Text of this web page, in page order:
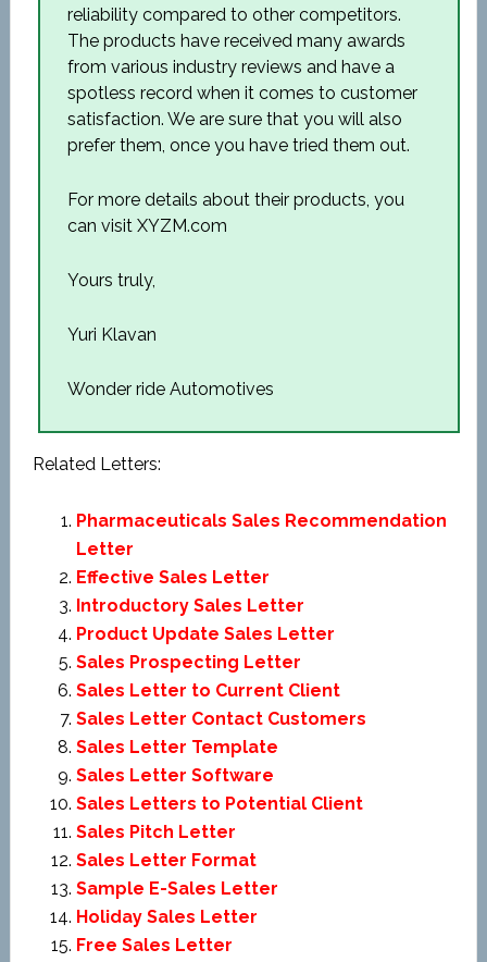
reliability compared to other competitors.
The products have received many awards
from various industry reviews and have a
spotless record when it comes to customer
satisfaction. We are sure that you will also
prefer them, once you have tried them out.
For more details about their products, you
can visit XYZM.com
Yours truly,
Yuri Klavan
Wonder ride Automotives
Related Letters:
Pharmaceuticals Sales Recommendation
Letter
Effective Sales Letter
Introductory Sales Letter
Product Update Sales Letter
Sales Prospecting Letter
Sales Letter to Current Client
Sales Letter Contact Customers
Sales Letter Template
Sales Letter Software
Sales Letters to Potential Client
Sales Pitch Letter
Sales Letter Format
Sample E-Sales Letter
Holiday Sales Letter
Free Sales Letter